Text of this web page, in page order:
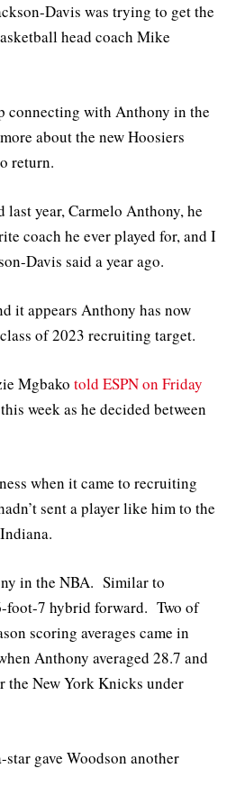
Davis was trying to get the
head coach Mike
connecting with Anthony in the
about the new Hoosiers
return.
last year, Carmelo Anthony, he
coach he ever played for, and I
Davis said a year ago.
it appears Anthony has now
of 2023 recruiting target.
Mgbako told ESPN on Friday
week as he decided between
when it came to recruiting
sent a player like him to the
in the NBA. Similar to
foot-7 hybrid forward. Two of
scoring averages came in
Anthony averaged 28.7 and
the New York Knicks under
gave Woodson another